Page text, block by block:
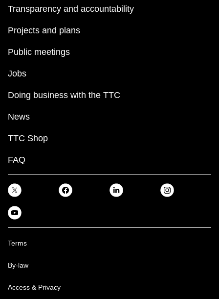
Transparency and accountability
Projects and plans
Public meetings
Jobs
Doing business with the TTC
News
TTC Shop
FAQ
Terms
By-law
Access & Privacy